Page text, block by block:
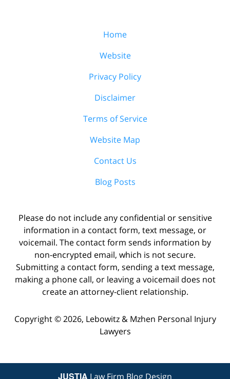
Home
Website
Privacy Policy
Disclaimer
Terms of Service
Website Map
Contact Us
Blog Posts
Please do not include any confidential or sensitive
information in a contact form, text message, or
voicemail. The contact form sends information by
non-encrypted email, which is not secure.
Submitting a contact form, sending a text message,
making a phone call, or leaving a voicemail does not
create an attorney-client relationship.
Copyright © 2026, Lebowitz & Mzhen Personal Injury
Lawyers
JUSTIA Law Firm Blog Design